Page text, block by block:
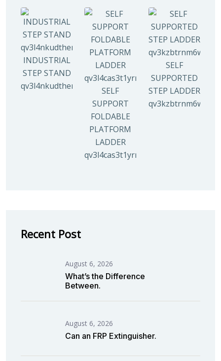
INDUSTRIAL
STEP STAND
qv3l4nkudthemy7yc00tbdeo4nlv1p4opa8l5gguqo
SELF
SUPPORT
FOLDABLE
PLATFORM
LADDER
SELF
SUPPORTED
STEP LADDER
Recent Post
August 6, 2026
What’s the Difference
Between.
August 6, 2026
Can an FRP Extinguisher.